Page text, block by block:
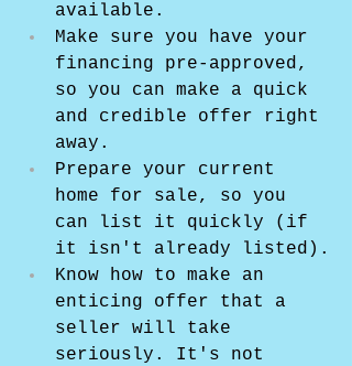
available.
Make sure you have your
financing pre-approved,
so you can make a quick
and credible offer right
away.
Prepare your current
home for sale, so you
can list it quickly (if
it isn't already listed).
Know how to make an
enticing offer that a
seller will take
seriously. It's not